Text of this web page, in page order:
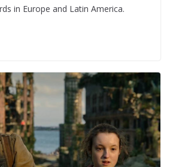
in Europe and Latin America.